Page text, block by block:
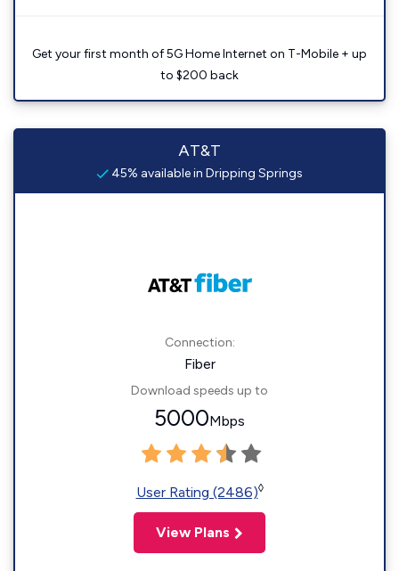
Get your first month of 5G Home Internet on T-Mobile + up
to $200 back
AT&T
45% available in Dripping Springs
Connection:
Fiber
Download speeds up to
5000Mbps
User Rating (2486)◊
View Plans